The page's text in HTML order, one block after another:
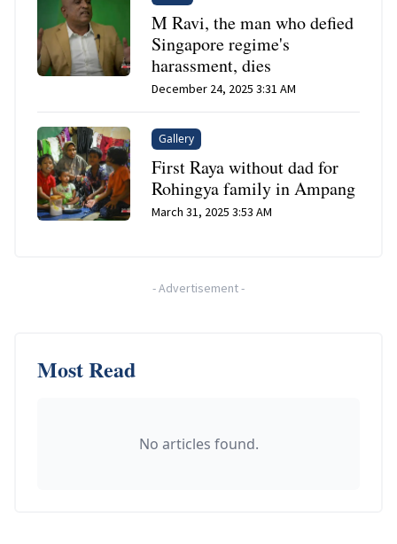
M Ravi, the man who defied
Singapore regime's
harassment, dies
December 24, 2025 3:31 AM
Gallery
First Raya without dad for
Rohingya family in Ampang
March 31, 2025 3:53 AM
-Advertisement-
Most Read
No articles found.